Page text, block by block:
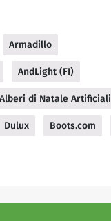
Armadillo
AndLight (FI)
Alberi di Natale Artificiali
Dulux Boots.com